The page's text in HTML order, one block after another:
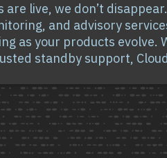
are live, we don’t
and advisory
as your products evolve.
standby support,